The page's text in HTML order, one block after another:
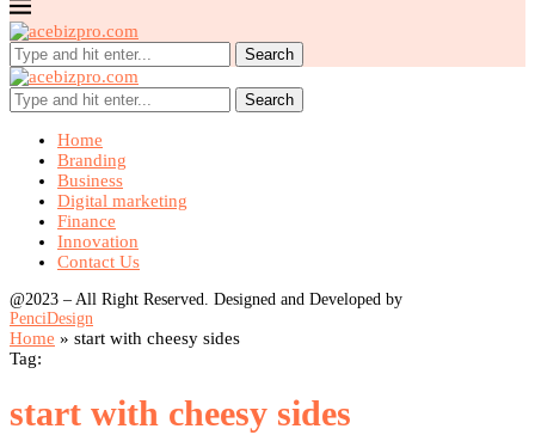
Search
Search
Home
Branding
Business
Digital marketing
Finance
Innovation
Contact Us
@2023 – All Right Reserved. Designed and Developed by
PenciDesign
Home » start with cheesy sides
Tag:
start with cheesy sides